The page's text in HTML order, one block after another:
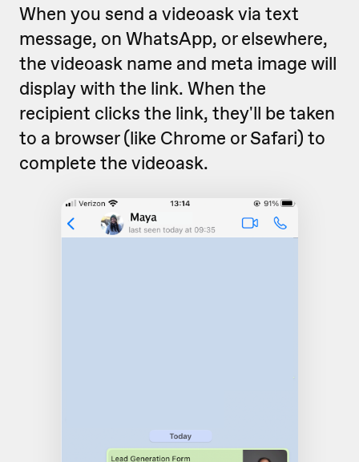
When you send a videoask via text
message, on WhatsApp, or elsewhere,
the videoask name and meta image will
display with the link. When the
recipient clicks the link, they'll be taken
to a browser (like Chrome or Safari) to
complete the videoask.